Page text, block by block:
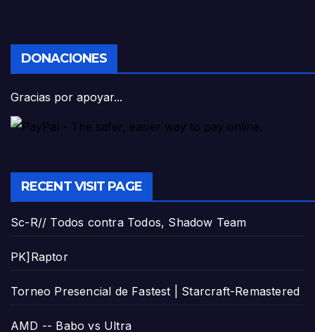
DONACIONES
Gracias por apoyar...
RECENT VISIT PAGE
Sc-R// Todos contra Todos, Shadow Team
PK]Raptor
Torneo Presencial de Fastest | Starcraft-Remastered
AMD -- Babo vs Ultra